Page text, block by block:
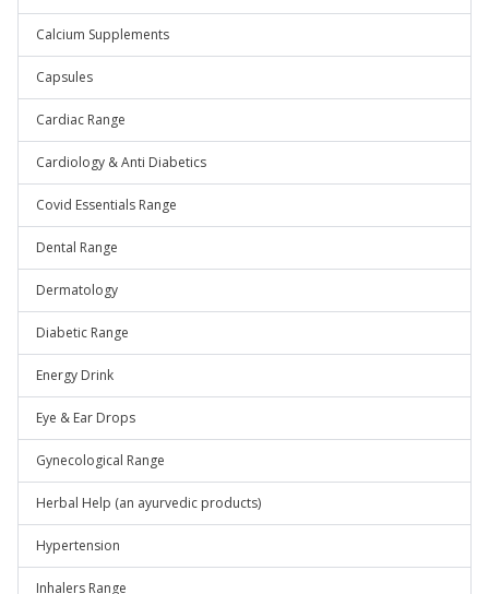
Calcium Supplements
Capsules
Cardiac Range
Cardiology & Anti Diabetics
Covid Essentials Range
Dental Range
Dermatology
Diabetic Range
Energy Drink
Eye & Ear Drops
Gynecological Range
Herbal Help (an ayurvedic products)
Hypertension
Inhalers Range